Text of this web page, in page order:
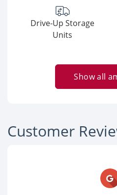
Drive-Up Storage
Units
Show all
Customer